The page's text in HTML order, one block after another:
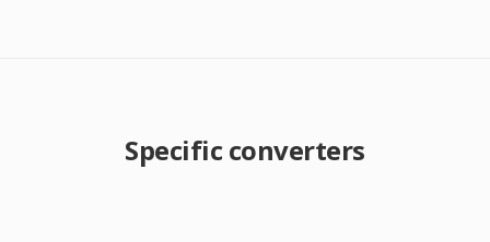
Specific converters